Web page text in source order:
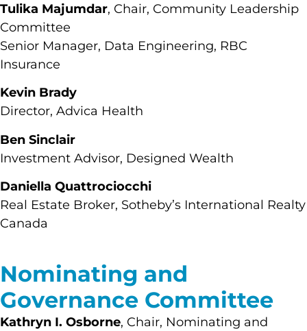
Tulika Majumdar, Chair, Community Leadership
Committee
Senior Manager, Data Engineering, RBC
Insurance
Kevin Brady
Director, Advica Health
Ben Sinclair
Investment Advisor, Designed Wealth
Daniella Quattrociocchi
Real Estate Broker, Sotheby’s International Realty
Canada
Nominating and
Governance Committee
Kathryn I. Osborne, Chair, Nominating and